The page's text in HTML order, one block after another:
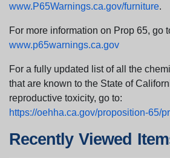
www.P65Warnings.ca.gov/furniture.
For more information on Prop 65, go
www.p65warnings.ca.gov
For a fully updated list of all the
that are known to the State of
reproductive toxicity, go to:
https://oehha.ca.gov/proposition-65/
Recently Viewed